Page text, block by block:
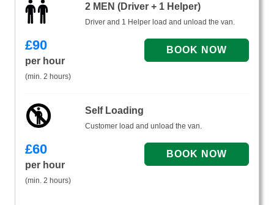
2 MEN (Driver + 1 Helper)
Driver and 1 Helper load and unload the van.
£90
per hour
(min. 2 hours)
Self Loading
Customer load and unload the van.
£60
per hour
(min. 2 hours)